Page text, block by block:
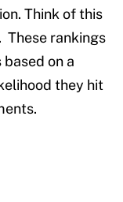
Think of this
These rankings
on a
they hit